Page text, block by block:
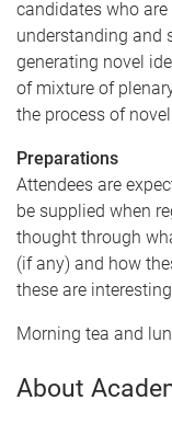
candidates who
understanding and
generating novel
of mixture of
the process of
Preparations
Attendees are
be supplied when
thought through
(if any) and how
these are
Morning tea and
About